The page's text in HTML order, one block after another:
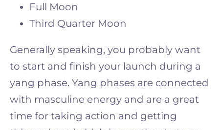
Full Moon
Third Quarter Moon
Generally speaking, you probably want
to start and finish your launch during a
yang phase. Yang phases are connected
with masculine energy and are a great
time for taking action and getting